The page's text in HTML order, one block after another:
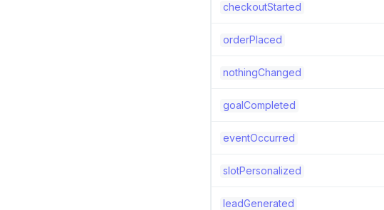
checkoutStarted
orderPlaced
nothingChanged
goalCompleted
eventOccurred
slotPersonalized
leadGenerated